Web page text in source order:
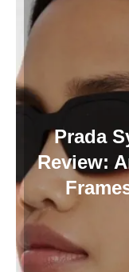
Prada
Review: